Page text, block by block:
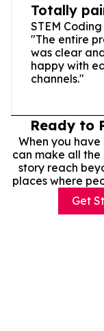
Totally
STEM
"The entire
was clear
happy with
channels."
Ready to
When you
can make all the
story reach
places where
Get